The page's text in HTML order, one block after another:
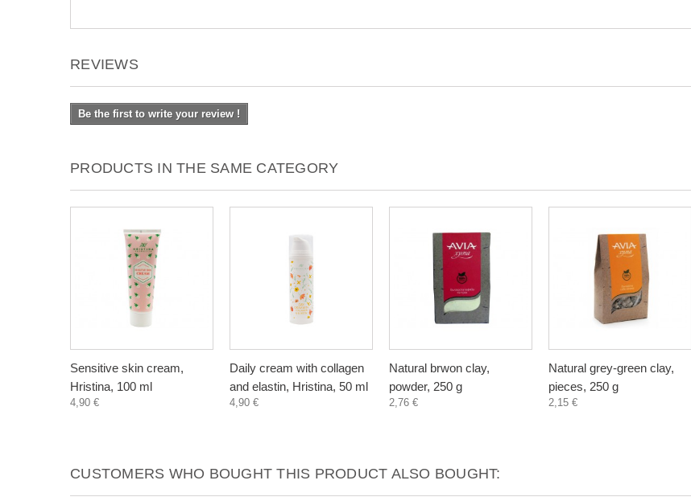
REVIEWS
Be the first to write your review !
PRODUCTS IN THE SAME CATEGORY
Sensitive skin cream,
Hristina, 100 ml
4,90 €
Daily cream with collagen
and elastin, Hristina, 50 ml
4,90 €
Natural brwon clay,
powder, 250 g
2,76 €
Natural grey-green clay,
pieces, 250 g
2,15 €
CUSTOMERS WHO BOUGHT THIS PRODUCT ALSO BOUGHT: